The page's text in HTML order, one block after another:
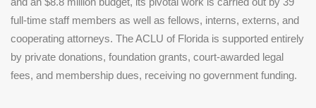
full-time staff members as well as fellows, interns, externs, and
cooperating attorneys. The ACLU of Florida is supported entirely
by private donations, foundation grants, court-awarded legal
fees, and membership dues, receiving no government funding.